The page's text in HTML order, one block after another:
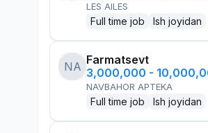
LES AILES
Full time job Ish joyidan
NA Farmatsevt
3,000,000 -
NAVBAHOR APTEKA
Full time job Ish joyidan